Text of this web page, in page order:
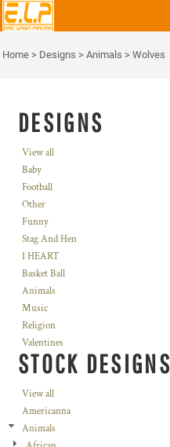
Home > Designs > Animals > Wolves
DESIGNS
View all
Baby
Football
Other
Funny
Stag And Hen
I HEART
Basket Ball
Animals
Music
Religion
Valentines
STOCK DESIGNS
View all
Americanna
Animals